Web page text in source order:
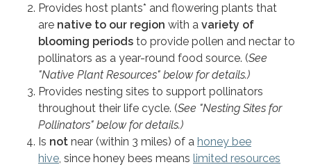
Provides host plants* and flowering plants that
are native to our region with a variety of
blooming periods to provide pollen and nectar to
pollinators as a year-round food source. (See
"Native Plant Resources" below for details.)
Provides nesting sites to support pollinators
throughout their life cycle. (See "Nesting Sites for
Pollinators" below for details.)
Is not near (within 3 miles) of a honey bee
hive, since honey bees means limited resources